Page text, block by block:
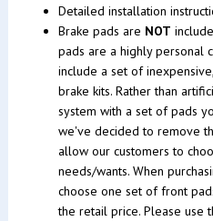
Detailed installation
Brake pads are NOT
pads are a highly personal
include a set of
brake kits. Rather than
system with a set of pads
we've decided to remove
allow our customers to
needs/wants. When
choose one set of front
the retail price. Please use